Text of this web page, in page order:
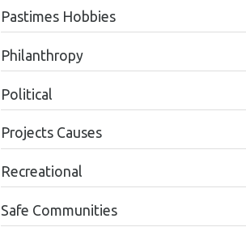
Pastimes Hobbies
Philanthropy
Political
Projects Causes
Recreational
Safe Communities